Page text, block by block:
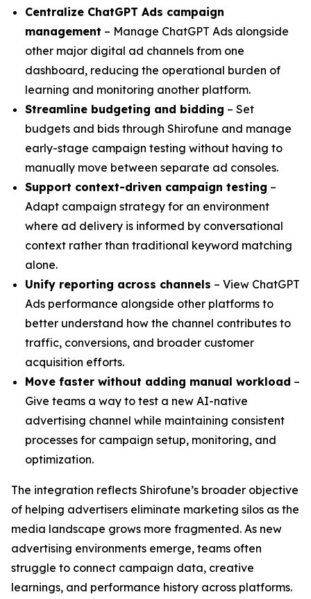
Centralize ChatGPT Ads campaign
management – Manage ChatGPT Ads alongside
other major digital ad channels from one
dashboard, reducing the operational burden of
learning and monitoring another platform.
Streamline budgeting and bidding – Set
budgets and bids through Shirofune and manage
early-stage campaign testing without having to
manually move between separate ad consoles.
Support context-driven campaign testing –
Adapt campaign strategy for an environment
where ad delivery is informed by conversational
context rather than traditional keyword matching
alone.
Unify reporting across channels – View ChatGPT
Ads performance alongside other platforms to
better understand how the channel contributes to
traffic, conversions, and broader customer
acquisition efforts.
Move faster without adding manual workload –
Give teams a way to test a new AI-native
advertising channel while maintaining consistent
processes for campaign setup, monitoring, and
optimization.
The integration reflects Shirofune’s broader objective
of helping advertisers eliminate marketing silos as the
media landscape grows more fragmented. As new
advertising environments emerge, teams often
struggle to connect campaign data, creative
learnings, and performance history across platforms.